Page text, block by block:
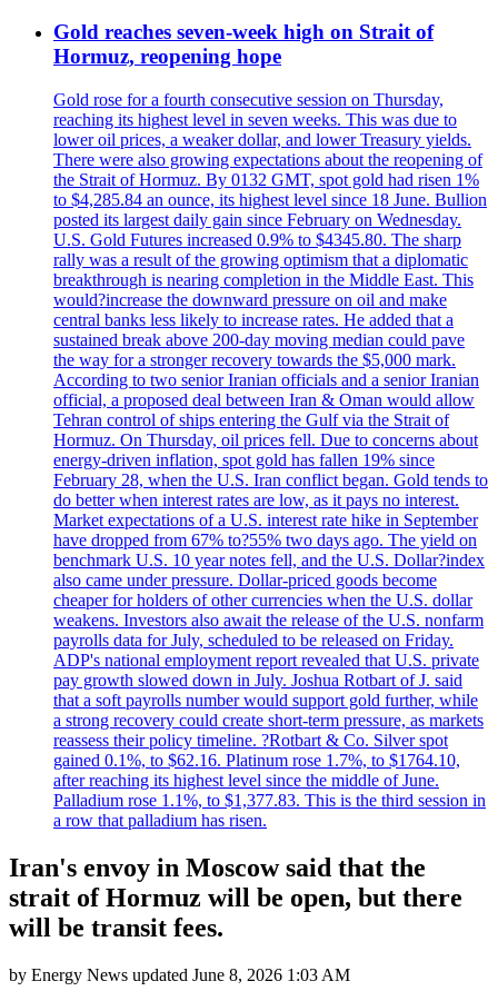
Gold reaches seven-week high on Strait of
Hormuz, reopening hope
Gold rose for a fourth consecutive session on Thursday,
reaching its highest level in seven weeks. This was due to
lower oil prices, a weaker dollar, and lower Treasury yields.
There were also growing expectations about the reopening of
the Strait of Hormuz. By 0132 GMT, spot gold had risen 1%
to $4,285.84 an ounce, its highest level since 18 June. Bullion
posted its largest daily gain since February on Wednesday.
U.S. Gold Futures increased 0.9% to $4345.80. The sharp
rally was a result of the growing optimism that a diplomatic
breakthrough is nearing completion in the Middle East. This
would?increase the downward pressure on oil and make
central banks less likely to increase rates. He added that a
sustained break above 200-day moving median could pave
the way for a stronger recovery towards the $5,000 mark.
According to two senior Iranian officials and a senior Iranian
official, a proposed deal between Iran & Oman would allow
Tehran control of ships entering the Gulf via the Strait of
Hormuz. On Thursday, oil prices fell. Due to concerns about
energy-driven inflation, spot gold has fallen 19% since
February 28, when the U.S. Iran conflict began. Gold tends to
do better when interest rates are low, as it pays no interest.
Market expectations of a U.S. interest rate hike in September
have dropped from 67% to?55% two days ago. The yield on
benchmark U.S. 10 year notes fell, and the U.S. Dollar?index
also came under pressure. Dollar-priced goods become
cheaper for holders of other currencies when the U.S. dollar
weakens. Investors also await the release of the U.S. nonfarm
payrolls data for July, scheduled to be released on Friday.
ADP's national employment report revealed that U.S. private
pay growth slowed down in July. Joshua Rotbart of J. said
that a soft payrolls number would support gold further, while
a strong recovery could create short-term pressure, as markets
reassess their policy timeline. ?Rotbart & Co. Silver spot
gained 0.1%, to $62.16. Platinum rose 1.7%, to $1764.10,
after reaching its highest level since the middle of June.
Palladium rose 1.1%, to $1,377.83. This is the third session in
a row that palladium has risen.
Iran's envoy in Moscow said that the
strait of Hormuz will be open, but there
will be transit fees.
by Energy News updated June 8, 2026 1:03 AM